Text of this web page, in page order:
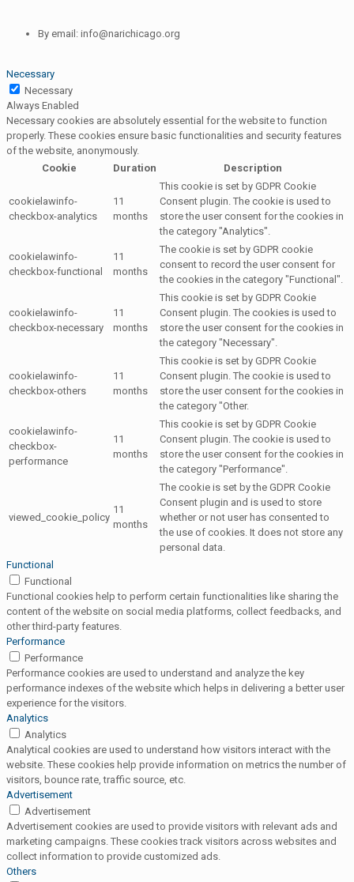
By email: info@narichicago.org
Necessary
Necessary
Always Enabled
Necessary cookies are absolutely essential for the website to function
properly. These cookies ensure basic functionalities and security features
of the website, anonymously.
Cookie
Duration Description
cookielawinfo-
checkbox-analytics
11
months
This cookie is set by GDPR Cookie
Consent plugin. The cookie is used to
store the user consent for the cookies in
the category "Analytics".
cookielawinfo-
checkbox-functional
11
months
The cookie is set by GDPR cookie
consent to record the user consent for
the cookies in the category "Functional".
cookielawinfo-
checkbox-necessary
11
months
This cookie is set by GDPR Cookie
Consent plugin. The cookies is used to
store the user consent for the cookies in
the category "Necessary".
cookielawinfo-
checkbox-others
11
months
This cookie is set by GDPR Cookie
Consent plugin. The cookie is used to
store the user consent for the cookies in
the category "Other.
cookielawinfo-
checkbox-
performance
11
months
This cookie is set by GDPR Cookie
Consent plugin. The cookie is used to
store the user consent for the cookies in
the category "Performance".
viewed_cookie_policy
11
months
The cookie is set by the GDPR Cookie
Consent plugin and is used to store
whether or not user has consented to
the use of cookies. It does not store any
personal data.
Functional
Functional
Functional cookies help to perform certain functionalities like sharing the
content of the website on social media platforms, collect feedbacks, and
other third-party features.
Performance
Performance
Performance cookies are used to understand and analyze the key
performance indexes of the website which helps in delivering a better user
experience for the visitors.
Analytics
Analytics
Analytical cookies are used to understand how visitors interact with the
website. These cookies help provide information on metrics the number of
visitors, bounce rate, traffic source, etc.
Advertisement
Advertisement
Advertisement cookies are used to provide visitors with relevant ads and
marketing campaigns. These cookies track visitors across websites and
collect information to provide customized ads.
Others